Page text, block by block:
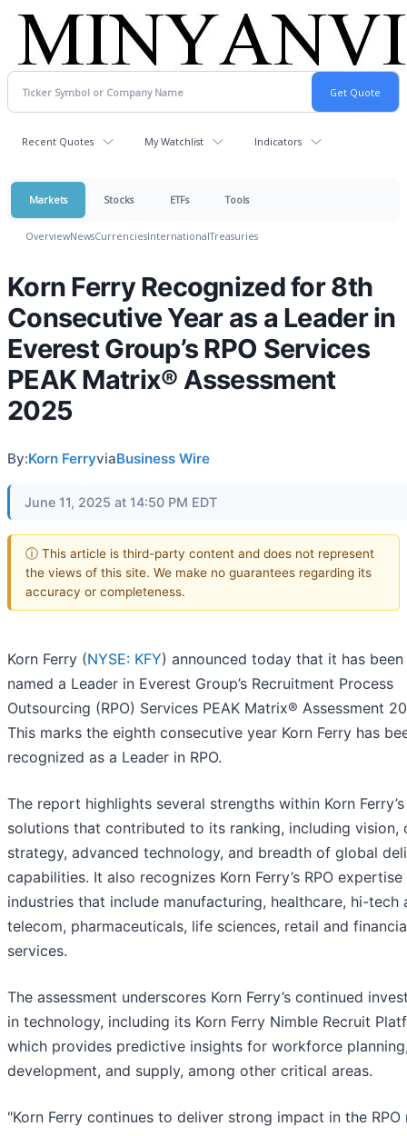
Recent Quotes My Watchlist Indicators
Markets Stocks ETFs Tools
OverviewNewsCurrenciesInternationalTreasuries
Korn Ferry Recognized for 8th
Consecutive Year as a Leader in
Everest Group’s RPO Services
PEAK Matrix® Assessment
2025
By:Korn FerryviaBusiness Wire
June 11, 2025 at 14:50 PM EDT
ⓘ This article is third-party content and does not represent
the views of this site. We make no guarantees regarding its
accuracy or completeness.
Korn Ferry (NYSE: KFY) announced today that it has been
named a Leader in Everest Group’s Recruitment Process
Outsourcing (RPO) Services PEAK Matrix® Assessment
This marks the eighth consecutive year Korn Ferry has
recognized as a Leader in RPO.
The report highlights several strengths within Korn Ferry’s
solutions that contributed to its ranking, including vision,
strategy, advanced technology, and breadth of global
capabilities. It also recognizes Korn Ferry’s RPO
industries that include manufacturing, healthcare, hi-tech
telecom, pharmaceuticals, life sciences, retail and
services.
The assessment underscores Korn Ferry’s continued
in technology, including its Korn Ferry Nimble Recruit
which provides predictive insights for workforce
development, and supply, among other critical areas.
"Korn Ferry continues to deliver strong impact in the RPO